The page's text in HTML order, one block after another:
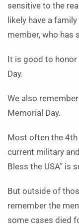
sensitive to the
likely have a
member, who has
It is good to honor
Day.
We also
Memorial Day.
Most often the
current military
Bless the USA” is
But outside of
remember the
some cases died